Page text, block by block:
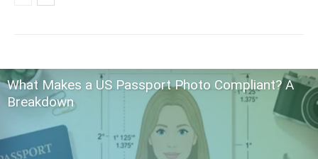
What Makes a US Passport Photo Compliant? A
Breakdown